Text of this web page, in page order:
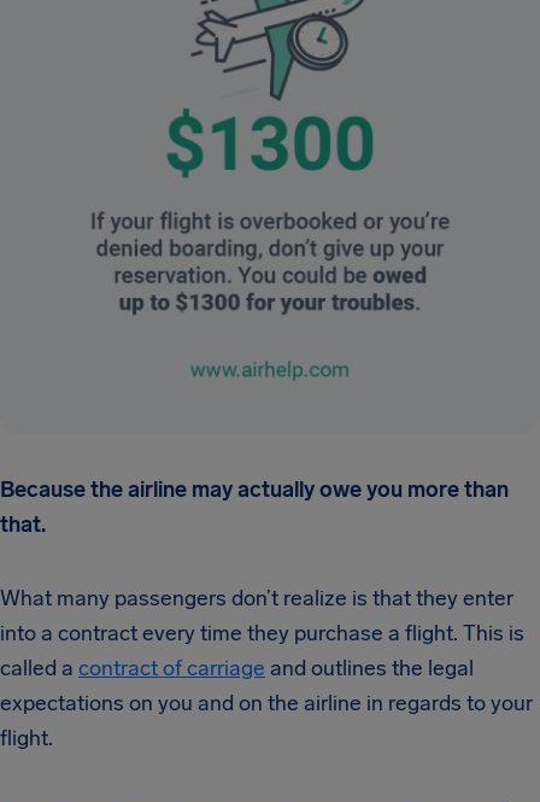
Because the airline may actually owe you more than
that.
What many passengers don’t realize is that they enter
into a contract every time they purchase a flight. This is
called a contract of carriage and outlines the legal
expectations on you and on the airline in regards to your
flight.